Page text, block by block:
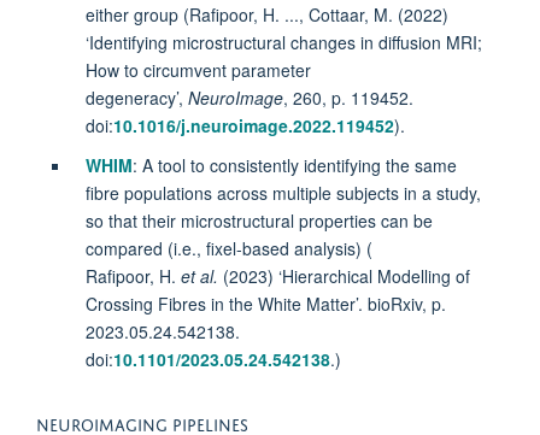
either group (Rafipoor, H. ..., Cottaar, M. (2022)
‘Identifying microstructural changes in diffusion MRI;
How to circumvent parameter
degeneracy’, NeuroImage, 260, p. 119452.
doi:10.1016/j.neuroimage.2022.119452).
WHIM: A tool to consistently identifying the same
fibre populations across multiple subjects in a study,
so that their microstructural properties can be
compared (i.e., fixel-based analysis) (
Rafipoor, H. et al. (2023) ‘Hierarchical Modelling of
Crossing Fibres in the White Matter’. bioRxiv, p.
2023.05.24.542138.
doi:10.1101/2023.05.24.542138.)
NEUROIMAGING PIPELINES